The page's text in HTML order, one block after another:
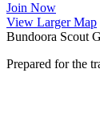
Join Now
View Larger Map
Bundoora Scout
Prepared for the